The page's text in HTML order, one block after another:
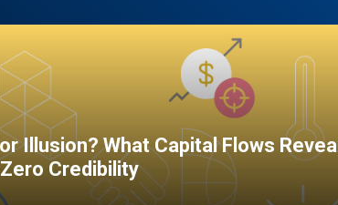
Illusion? What Capital Flows Reveal
Credibility